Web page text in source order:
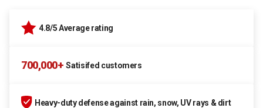
4.8/5 Average rating
700,000+ Satisifed customers
Heavy-duty defense against rain, snow, UV rays & dirt